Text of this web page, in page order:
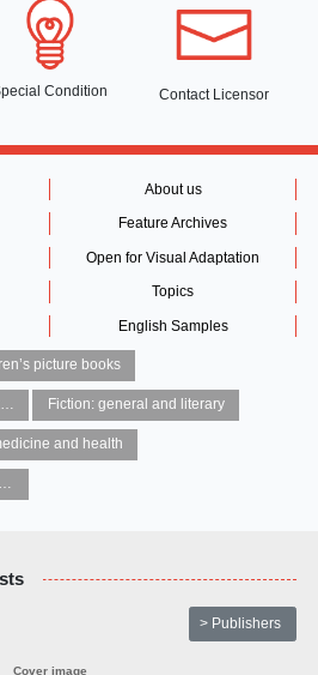
Condition Contact Licensor
About us
Feature Archives
Open for Visual Adaptation
Topics
English Samples
picture books
Graphic novel / Comic book / Manga: styles / traditions Fiction: general and literary
and health
general interest: Art and artists
> Publishers